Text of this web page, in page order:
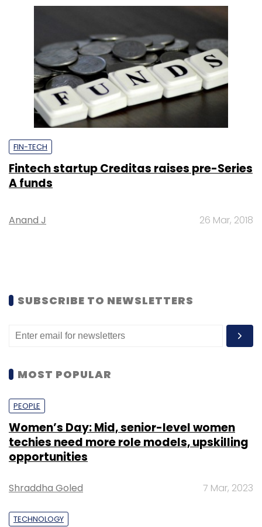
FIN-TECH
Fintech startup Creditas raises pre-Series
A funds
Anand J 26 Mar, 2018
SUBSCRIBE TO NEWSLETTERS
MOST POPULAR
PEOPLE
Women’s Day: Mid, senior-level women
techies need more role models, upskilling
opportunities
Shraddha Goled 7 Mar, 2023
TECHNOLOGY